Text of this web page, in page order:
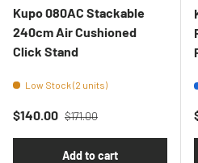
Kupo 080AC Stackable
240cm Air Cushioned
Click Stand
Low Stock (2 units)
Sale price
$140.00 Regular price
$171.00
Add to cart